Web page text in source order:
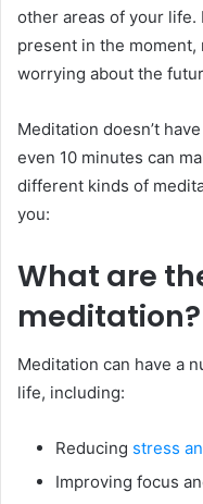
other areas of your life.
present in the
worrying about the
Meditation doesn’t
even 10 minutes can
different kinds of
you:
What are
meditation?
Meditation can have a
life, including:
Reducing stress
Improving focus